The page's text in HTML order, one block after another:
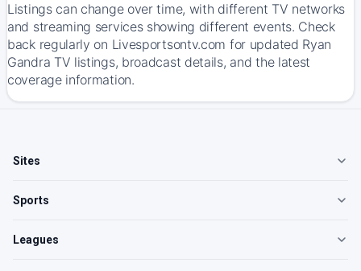
Listings can change over time, with different TV networks
and streaming services showing different events. Check
back regularly on Livesportsontv.com for updated Ryan
Gandra TV listings, broadcast details, and the latest
coverage information.
Sites
Sports
Leagues